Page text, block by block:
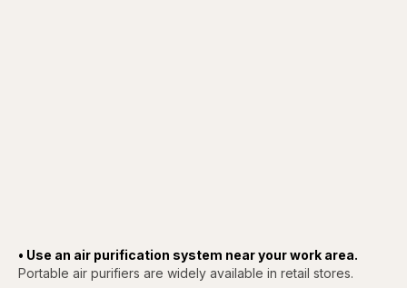
• Use an air purification system near your work area.
Portable air purifiers are widely available in retail stores.